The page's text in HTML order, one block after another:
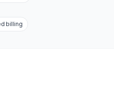
billing